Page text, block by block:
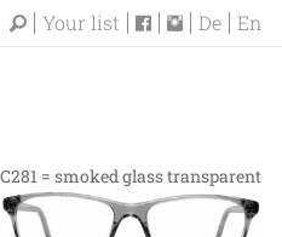
Your list De En
C281 = smoked glass transparent